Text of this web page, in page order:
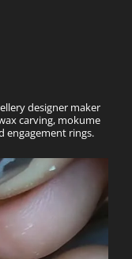
designer maker
carving, mokume
engagement rings.